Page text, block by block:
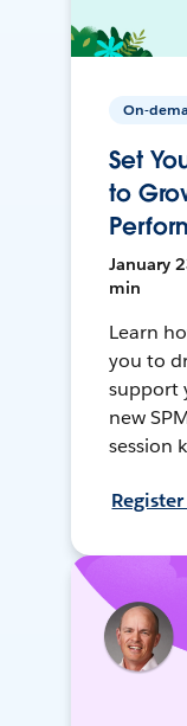
On-
Set
to
January
min
Learn
you to
support
new
session